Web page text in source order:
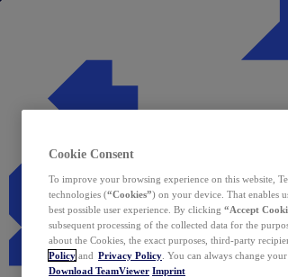
Cookie Consent
To improve your browsing experience on this website,
technologies (“Cookies”) on your device. That enables
best possible user experience. By clicking “Accept
subsequent processing of the collected data for the
about the Cookies, the exact purposes, third-party
Policy and Privacy Policy . You can always change
Download TeamViewer Imprint